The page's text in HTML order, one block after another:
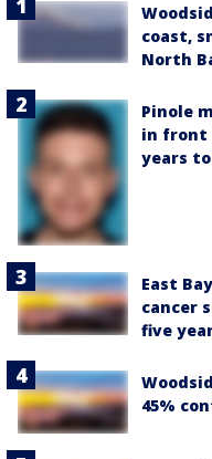
coast,
North
Pinole
in front
years
East
cancer
five
45%